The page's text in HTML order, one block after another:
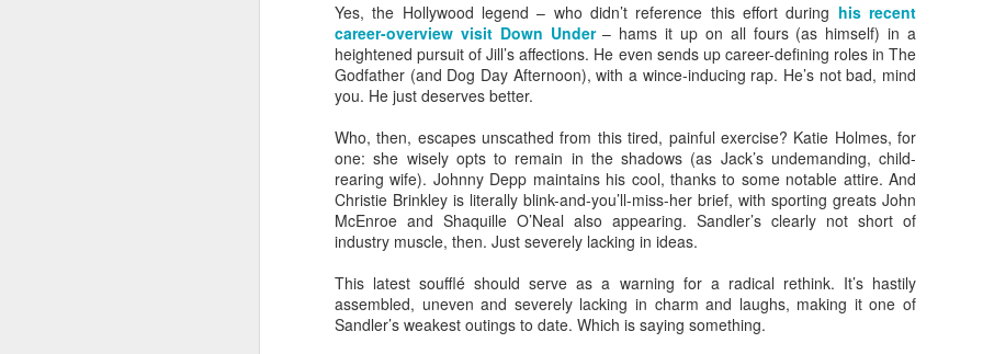
Yes, the Hollywood legend – who didn’t reference this effort during his recent
career-overview visit Down Under– hams it up on all fours (as himself) in a
heightened pursuit of Jill’s affections. He even sends up career-defining roles in The
Godfather (and Dog Day Afternoon), with a wince-inducing rap. He’s not bad, mind
you. He just deserves better.
Who, then, escapes unscathed from this tired, painful exercise? Katie Holmes, for
one: she wisely opts to remain in the shadows (as Jack’s undemanding, child-
rearing wife). Johnny Depp maintains his cool, thanks to some notable attire. And
Christie Brinkley is literally blink-and-you’ll-miss-her brief, with sporting greats John
McEnroe and Shaquille O’Neal also appearing. Sandler’s clearly not short of
industry muscle, then. Just severely lacking in ideas.
This latest soufflé should serve as a warning for a radical rethink. It’s hastily
assembled, uneven and severely lacking in charm and laughs, making it one of
Sandler’s weakest outings to date. Which is saying something.
In Conversation: Michael Smiley
To coincide with his directorial debut "La Petite Mort", I had the pleasure of hosting an in
Michael Smiley last autumn.
Best-known for his work with director Ben Wheatley (Kill List, A Field in England et al) and
franchise, Smiley's turn behind the lens is no less arresting. A striking, visceral dramatic
explores exactly what its title suggests in an altogether unpredictable way. Beautifully shot in
South London's Brockwell Park, the film and our in conversation attracted a lively crowd on an
afternoon.
Some photos of the event at the Norwich Film Festival can be viewed here. For the latest